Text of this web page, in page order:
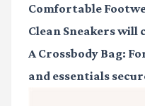
Comfortable
Clean Sneakerswill
A Crossbody Bag:
and essentials